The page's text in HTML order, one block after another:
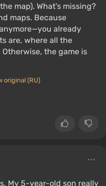
map). What's missing?
maps. Because
already
are, where all the
Otherwise, the game is
original (RU)
My 5-year-old son really